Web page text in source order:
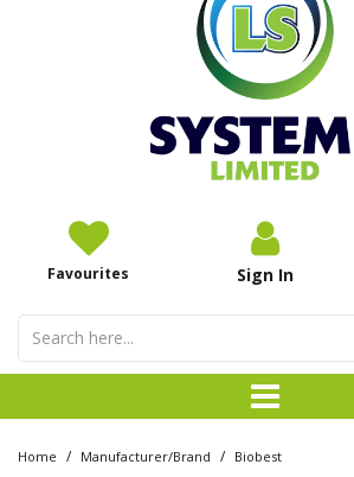
Favourites Sign In
Home / Manufacturer/Brand / Biobest